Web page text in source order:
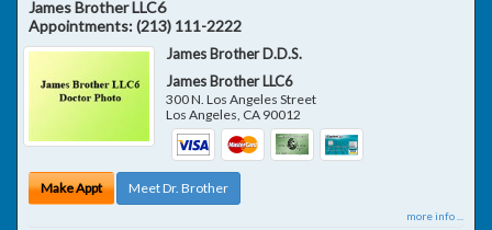
James Brother LLC6
Appointments:(213) 111-2222
James Brother D.D.S.
James Brother LLC6
300 N. Los Angeles Street
Los Angeles CA 90012
Make Appt Meet Dr. Brother
more info ...